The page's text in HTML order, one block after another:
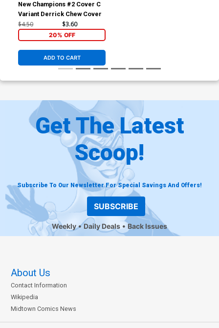
New Champions #2 Cover C
Variant Derrick Chew Cover
$4.50 $3.60
20% OFF
ADD TO CART
Get The Latest
Scoop!
Subscribe To Our Newsletter For Special Savings And Offers!
SUBSCRIBE
Weekly Daily Deals Back Issues
About Us
Contact Information
Wikipedia
Midtown Comics News